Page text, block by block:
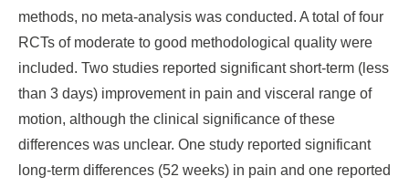
methods, no meta-analysis was conducted. A total of four
RCTs of moderate to good methodological quality were
included. Two studies reported significant short-term (less
than 3 days) improvement in pain and visceral range of
motion, although the clinical significance of these
differences was unclear. One study reported significant
long-term differences (52 weeks) in pain and one reported